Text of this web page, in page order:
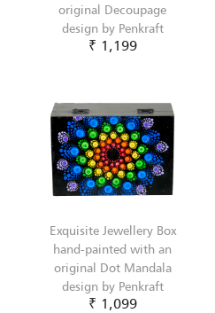
original Decoupage
design by Penkraft
₹ 1,199
Exquisite Jewellery Box
hand-painted with an
original Dot Mandala
design by Penkraft
₹ 1,099